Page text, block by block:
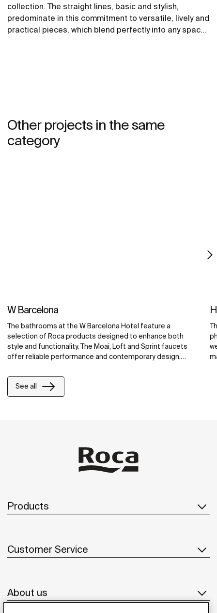
collection. The straight lines, basic and stylish,
predominate in this commitment to versatile, lively and
practical pieces, which blend perfectly into any space
Other projects in the same
category
W Barcelona
The bathrooms at the W Barcelona Hotel feature a
selection of Roca products designed to enhance both
style and functionality. The Moai, Loft and Sprint faucets
offer reliable performance and contemporary design,
exclusive Broadway Compact spa. The rooms also feature
Diverta Collection basins, which contribute to the overall
efficiency of the hotel's facilities. With a focus on luxury
See all
Products
Customer Service
About us